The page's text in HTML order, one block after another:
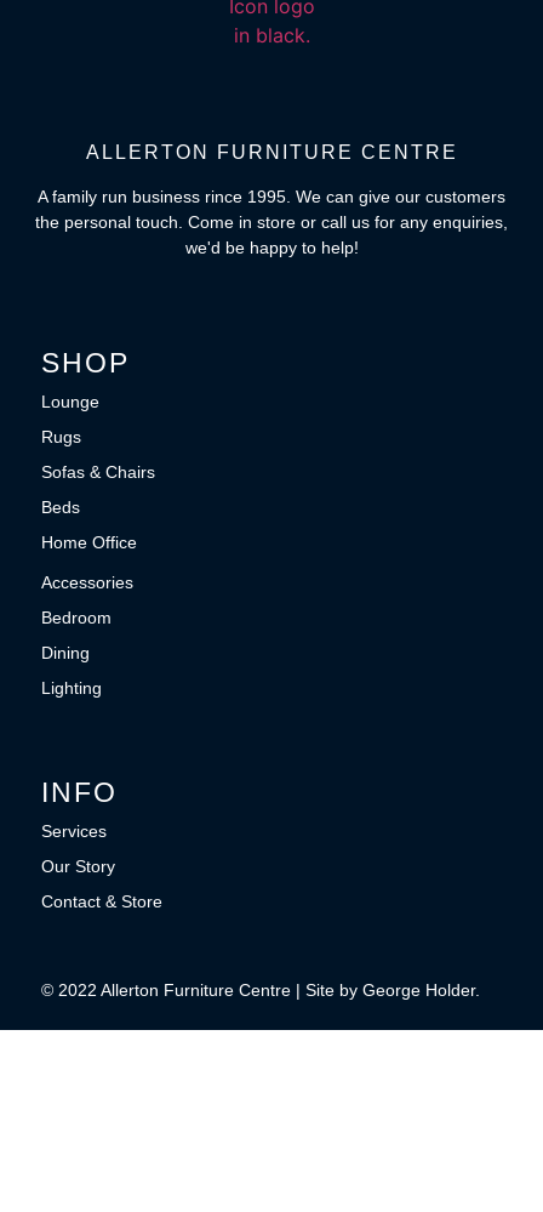
ALLERTON FURNITURE CENTRE
A family run business rince 1995. We can give our customers
the personal touch. Come in store or call us for any enquiries,
we'd be happy to help!
SHOP
Lounge
Rugs
Sofas & Chairs
Beds
Home Office
Accessories
Bedroom
Dining
Lighting
INFO
Services
Our Story
Contact & Store
© 2022 Allerton Furniture Centre | Site by George Holder.